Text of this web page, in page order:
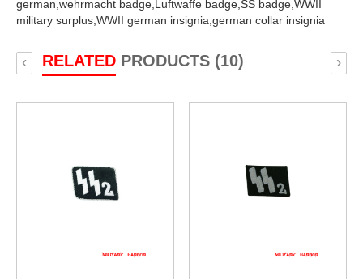
german, wehrmacht badge, Luftwaffe badge, SS badge, WWII
military surplus, WWII german insignia, german collar insignia
RELATEDPRODUCTS (10)
‹ ›